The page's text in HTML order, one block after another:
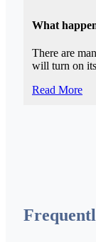
What
There are
will turn on
Read More